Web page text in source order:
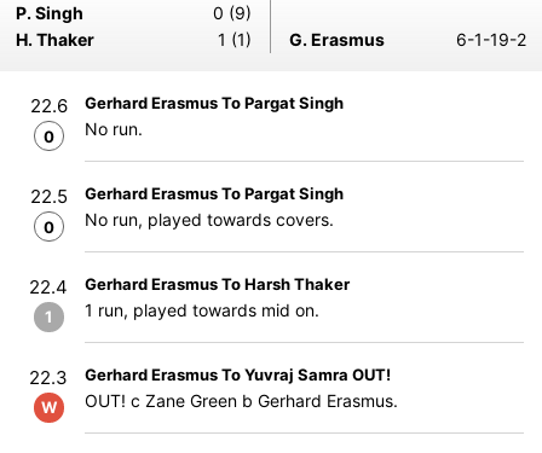
P. Singh
0 (9)
H. Thaker
1 (1) G. Erasmus 6-1-19-2
22.6
0
Gerhard Erasmus To Pargat Singh
No run.
22.5
0
Gerhard Erasmus To Pargat Singh
No run, played towards covers.
22.4
1
Gerhard Erasmus To Harsh Thaker
1 run, played towards mid on.
22.3
W
Gerhard Erasmus To Yuvraj Samra OUT!
OUT! c Zane Green b Gerhard Erasmus.